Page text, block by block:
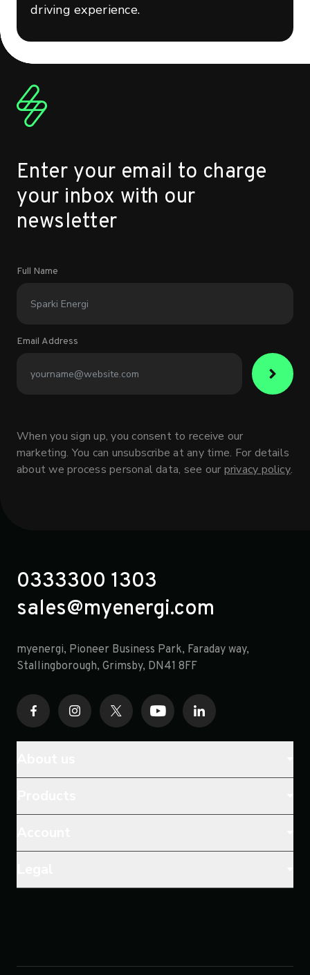
driving experience.
Enter your email to charge
your inbox with our
newsletter
Full Name
Email Address
When you sign up, you consent to receive our
marketing. You can unsubscribe at any time. For details
about we process personal data, see our privacy policy.
0333300 1303
sales@myenergi.com
myenergi, Pioneer Business Park, Faraday way,
Stallingborough, Grimsby, DN41 8FFopens in a new tab